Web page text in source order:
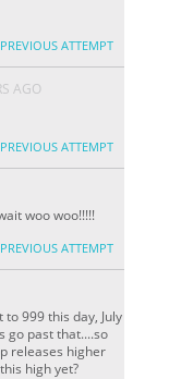
PREVIOUS ATTEMPT
AGO
PREVIOUS ATTEMPT
woo woo!!!!!
PREVIOUS ATTEMPT
to 999 this day, July
go past that....so
releases higher
high yet?